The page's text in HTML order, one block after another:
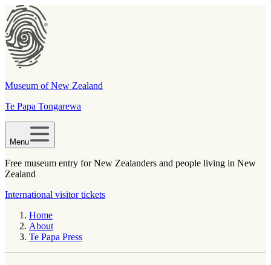
Museum of New Zealand
Te Papa Tongarewa
Menu
Free museum entry for New Zealanders and people living in New
Zealand
International visitor tickets
Home
About
Te Papa Press